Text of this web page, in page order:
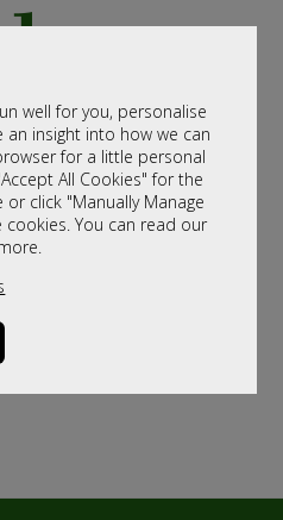
well for you, personalise
an insight into how we can
for a little personal
All Cookies" for the
click "Manually Manage
You can read our